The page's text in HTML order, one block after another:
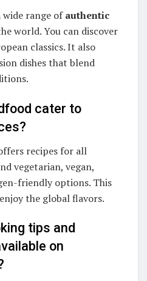
wide range ofauthentic
world. You can discover
classics. It also
dishes that blend
cater to
recipes for all
vegetarian, vegan,
friendly options. This
the global flavors.
tips and
on